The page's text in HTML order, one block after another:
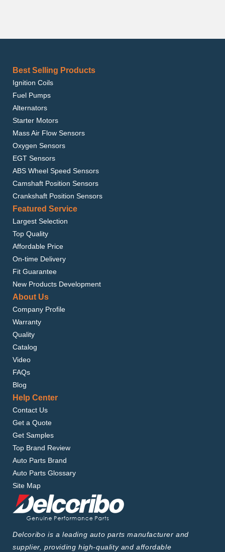
Best Selling Products
Ignition Coils
Fuel Pumps
Alternators
Starter Motors
Mass Air Flow Sensors
Oxygen Sensors
EGT Sensors
ABS Wheel Speed Sensors
Camshaft Position Sensors
Crankshaft Position Sensors
Featured Service
Largest Selection
Top Quality
Affordable Price
On-time Delivery
Fit Guarantee
New Products Development
About Us
Company Profile
Warranty
Quality
Catalog
Video
FAQs
Blog
Help Center
Contact Us
Get a Quote
Get Samples
Top Brand Review
Auto Parts Brand
Auto Parts Glossary
Site Map
Delcoribo is a leading auto parts manufacturer and
supplier, providing high-quality and affordable